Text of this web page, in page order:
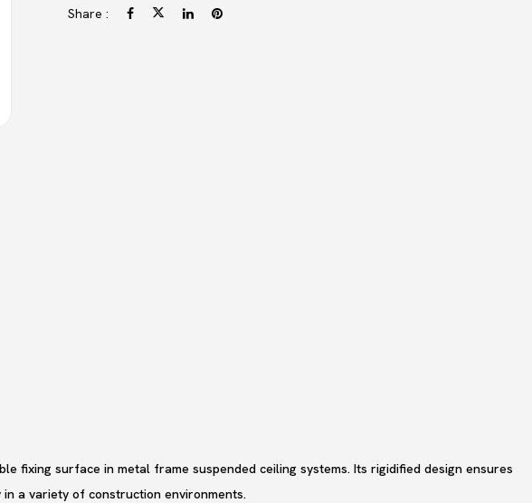
Share :
fixing surface in metal frame suspended ceiling systems. Its rigidified design ensures
a variety of construction environments.